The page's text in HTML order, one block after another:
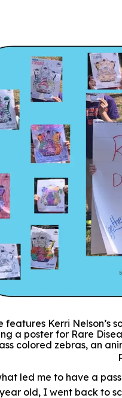
features Kerri Nelson’s
a poster for Rare
colored zebras, an
led me to have a
old, I went back to